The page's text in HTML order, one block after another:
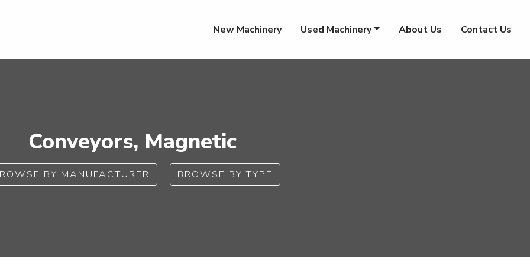
New Machinery Used Machinery About Us Contact Us
Conveyors, Magnetic
BY MANUFACTURER BROWSE BY TYPE